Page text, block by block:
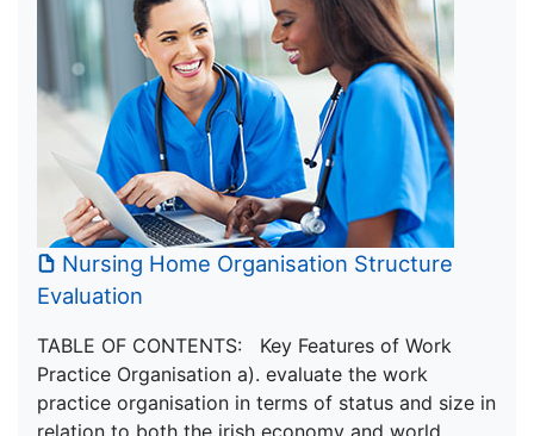
Nursing Home Organisation Structure
Evaluation
TABLE OF CONTENTS: Key Features of Work
Practice Organisation a). evaluate the work
practice organisation in terms of status and size in